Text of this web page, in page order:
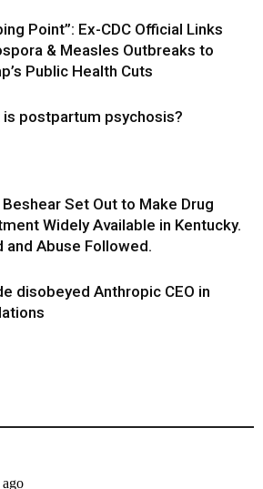
Point”: Ex-CDC Official Links
& Measles Outbreaks to
Public Health Cuts
is postpartum psychosis?
Set Out to Make Drug
Widely Available in Kentucky.
and Abuse Followed.
disobeyed Anthropic CEO in